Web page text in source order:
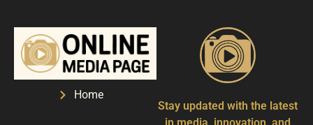
Home
Stay updated with the latest
in media, innovation, and